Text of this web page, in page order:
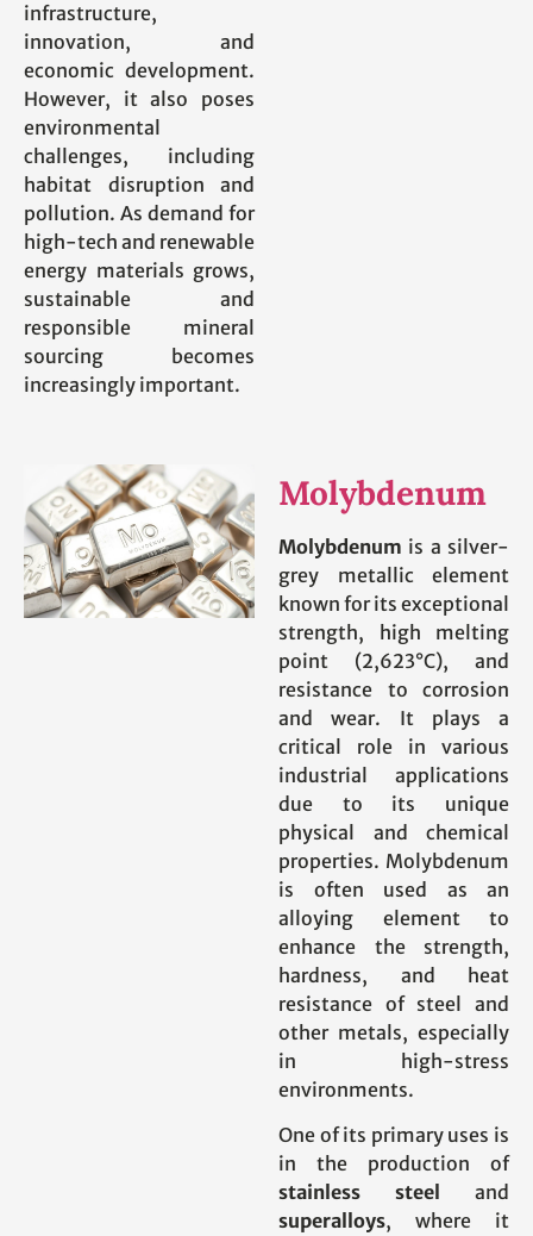
infrastructure,
innovation, and
economic development.
However, it also poses
environmental
challenges, including
habitat disruption and
pollution. As demand for
high-tech and renewable
energy materials grows,
sustainable and
responsible mineral
sourcing becomes
increasingly important.
Molybdenum
Molybdenum is a silver-
grey metallic element
known for its exceptional
strength, high melting
point (2,623°C), and
resistance to corrosion
and wear. It plays a
critical role in various
industrial applications
due to its unique
physical and chemical
properties. Molybdenum
is often used as an
alloying element to
enhance the strength,
hardness, and heat
resistance of steel and
other metals, especially
in high-stress
environments.
One of its primary uses is
in the production of
stainless steel
and
superalloys, where it